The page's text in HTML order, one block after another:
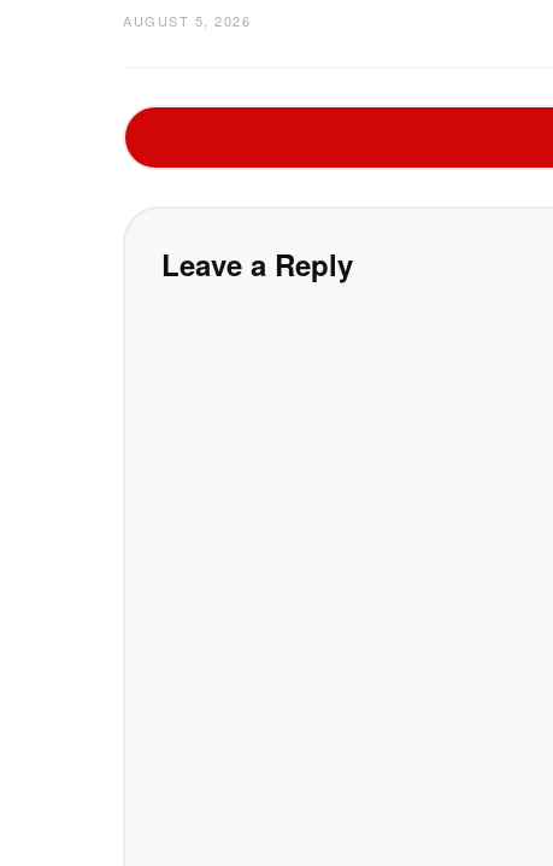
AUGUST 5, 2026
Leave a Reply